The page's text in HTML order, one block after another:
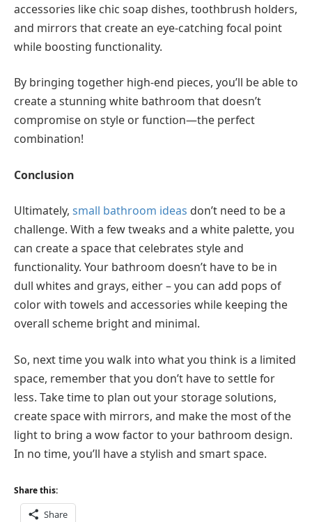
accessories like chic soap dishes, toothbrush holders,
and mirrors that create an eye-catching focal point
while boosting functionality.
By bringing together high-end pieces, you’ll be able to
create a stunning white bathroom that doesn’t
compromise on style or function—the perfect
combination!
Conclusion
Ultimately, small bathroom ideas don’t need to be a
challenge. With a few tweaks and a white palette, you
can create a space that celebrates style and
functionality. Your bathroom doesn’t have to be in
dull whites and grays, either – you can add pops of
color with towels and accessories while keeping the
overall scheme bright and minimal.
So, next time you walk into what you think is a limited
space, remember that you don’t have to settle for
less. Take time to plan out your storage solutions,
create space with mirrors, and make the most of the
light to bring a wow factor to your bathroom design.
In no time, you’ll have a stylish and smart space.
Share this:
Share